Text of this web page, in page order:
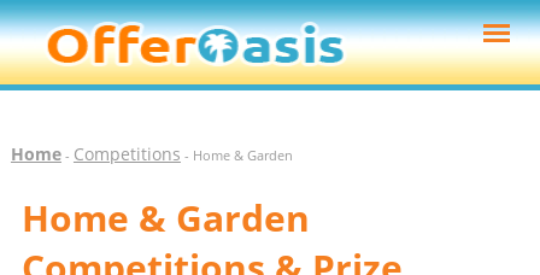
Home- Competitions - Home & Garden
Home & Garden